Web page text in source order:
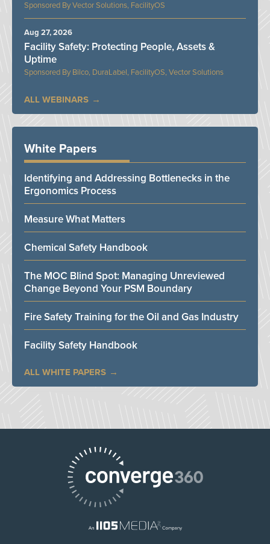
Vector Solutions, FacilityOS
Bilco, DuraLabel, FacilityOS, Vector Solutions
Facility Safety: Protecting People, Assets &
Uptime
Aug 27, 2026
ALL WEBINARS
White Papers
Identifying and Addressing Bottlenecks in the
Ergonomics Process
Measure What Matters
Chemical Safety Handbook
The MOC Blind Spot: Managing Unreviewed
Change Beyond Your PSM Boundary
Fire Safety Training for the Oil and Gas Industry
Facility Safety Handbook
ALL WHITE PAPERS